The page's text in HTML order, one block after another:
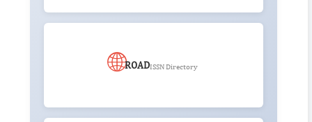
🌐ROADISSN Directory